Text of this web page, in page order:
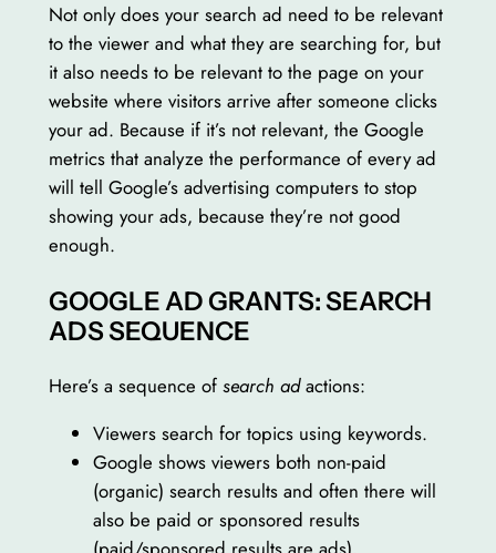
Not only does your search ad need to be relevant
to the viewer and what they are searching for, but
it also needs to be relevant to the page on your
website where visitors arrive after someone clicks
your ad. Because if it’s not relevant, the Google
metrics that analyze the performance of every ad
will tell Google’s advertising computers to stop
showing your ads, because they’re not good
enough.
GOOGLE AD GRANTS: SEARCH
ADS SEQUENCE
Here’s a sequence of search adactions:
Viewers search for topics using keywords.
Google shows viewers both non-paid
(organic) search results and often there will
also be paid or sponsored results